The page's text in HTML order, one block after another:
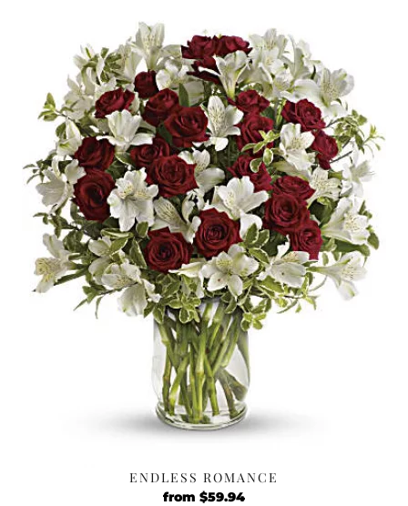
ENDLESS ROMANCE
from $59.94